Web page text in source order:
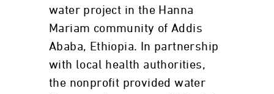
water project in the Hanna
Mariam community of Addis
Ababa, Ethiopia. In partnership
with local health authorities,
the nonprofit provided water